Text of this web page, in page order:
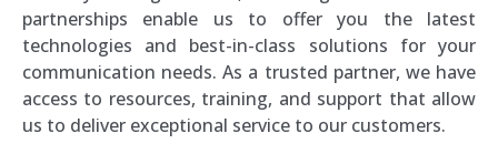
partnerships enable us to offer you the latest
technologies and best-in-class solutions for your
communication needs. As a trusted partner, we have
access to resources, training, and support that allow
us to deliver exceptional service to our customers.